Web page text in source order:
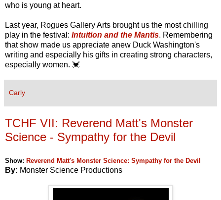
who is young at heart.
Last year, Rogues Gallery Arts brought us the most chilling
play in the festival: Intuition and the Mantis. Remembering
that show made us appreciate anew Duck Washington's
writing and especially his gifts in creating strong characters,
especially women. 💓
Carly
TCHF VII: Reverend Matt's Monster
Science - Sympathy for the Devil
Show: Reverend Matt's Monster Science: Sympathy for the Devil
By: Monster Science Productions